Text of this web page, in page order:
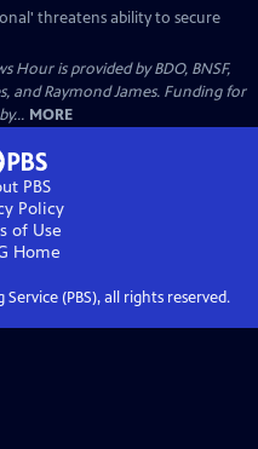
threatens ability to secure
is provided by BDO, BNSF,
and Raymond James. Funding for
MORE
PBS
Policy
of Use
Home
(PBS), all rights reserved.